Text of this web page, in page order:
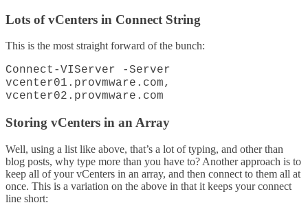
Lots of vCenters in Connect String
This is the most straight forward of the bunch:
Connect-VIServer -Server
vcenter01.provmware.com,
vcenter02.provmware.com
Storing vCenters in an Array
Well, using a list like above, that’s a lot of typing, and other than
blog posts, why type more than you have to? Another approach is to
keep all of your vCenters in an array, and then connect to them all at
once. This is a variation on the above in that it keeps your connect
line short: